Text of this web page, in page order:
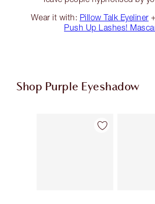
Wear it with: Pillow Talk Eyeliner +
Push Up Lashes!
Shop Purple Eyeshadow
Item 1 of 5